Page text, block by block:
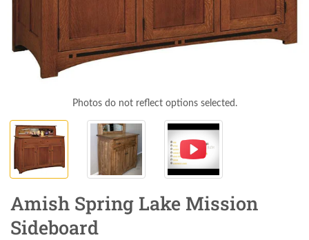
Photos do not reflect options selected.
Amish Spring Lake Mission
Sideboard